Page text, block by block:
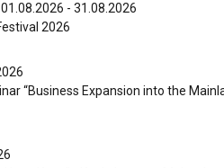
01.08.2026 - 31.08.2026
2026
“Business Expansion into the